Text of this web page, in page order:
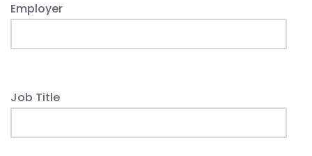
Employer
Job Title